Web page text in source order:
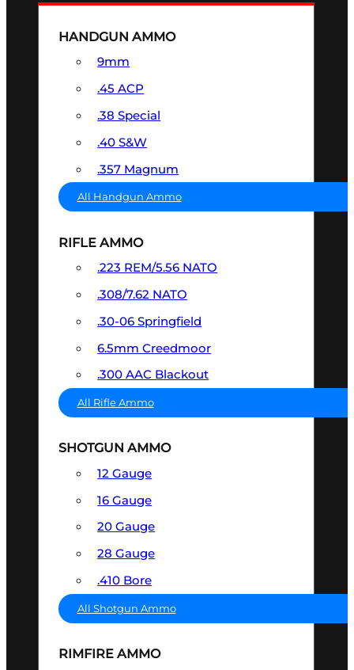
HANDGUN AMMO
9mm
.45 ACP
.38 Special
.40 S&W
.357 Magnum
All Handgun Ammo
RIFLE AMMO
.223 REM/5.56 NATO
.308/7.62 NATO
.30-06 Springfield
6.5mm Creedmoor
.300 AAC Blackout
All Rifle Ammo
SHOTGUN AMMO
12 Gauge
16 Gauge
20 Gauge
28 Gauge
.410 Bore
All Shotgun Ammo
RIMFIRE AMMO